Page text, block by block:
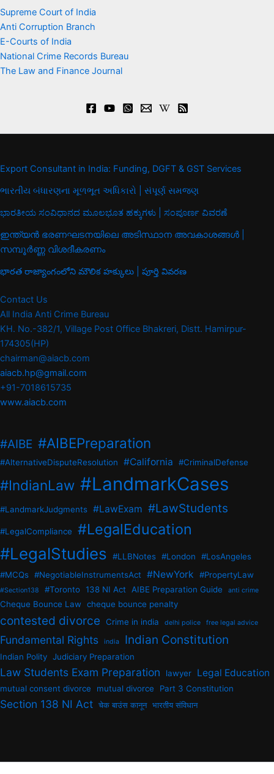
Supreme Court of India
Anti Corruption Branch
E-Courts of India
National Crime Records Bureau
The Law and Finance Journal
Export Consultant in India: Funding, DGFT & GST Services
ભારતીય બંધારણના મૂળભૂત અધિકારો | સંપૂર્ણ સમજણ
ಭಾರತೀಯ ಸಂವಿಧಾನದ ಮೂಲಭೂತ ಹಕ್ಕುಗಳು | ಸಂಪೂರ್ಣ ವಿವರಣೆ
ഇന്ത്യൻ ഭരണഘടനയിലെ അടിസ്ഥാന അവകാശങ്ങൾ |
സമ്പൂർണ്ണ വിശദീകരണം
భారత రాజ్యాంగంలోని మౌలిక హక్కులు | పూర్తి వివరణ
Contact Us
All India Anti Crime Bureau
KH. No.-382/1, Village Post Office Bhakreri, Distt. Hamirpur-
174305(HP)
chairman@aiacb.com
aiacb.hp@gmail.com
+91-7018615735
www.aiacb.com
#AIBE #AIBEPreparation
#AlternativeDisputeResolution #California #CriminalDefense
#IndianLaw #LandmarkCases
#LandmarkJudgments #LawExam #LawStudents
#LegalCompliance #LegalEducation
#LegalStudies #LLBNotes #London
#LosAngeles
#MCQs #NegotiableInstrumentsAct #NewYork #PropertyLaw
#Section138 #Toronto 138 NI Act AIBE Preparation Guide anti crime
Cheque Bounce Law cheque bounce penalty
contested divorce Crime in india delhi police free legal advice
Fundamental Rights india Indian Constitution
Indian Polity Judiciary Preparation
Law Students Exam Preparation lawyer Legal Education
mutual consent divorce mutual divorce Part 3 Constitution
Section 138 NI Act चेक बाउंस कानून भारतीय संविधान